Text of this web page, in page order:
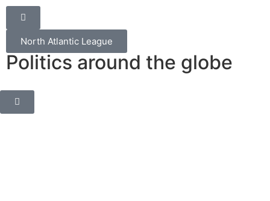
North Atlantic League
Politics around the globe